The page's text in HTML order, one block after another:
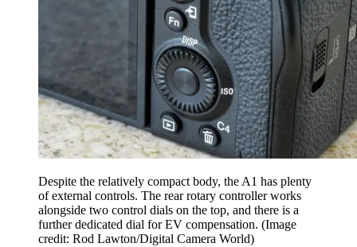
Despite the relatively compact body, the A1 has plenty
of external controls. The rear rotary controller works
alongside two control dials on the top, and there is a
further dedicated dial for EV compensation. (Image
credit: Rod Lawton/Digital Camera World)